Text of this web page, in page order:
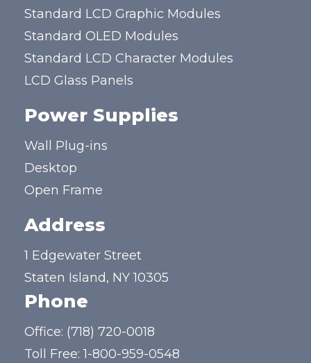
Standard LCD Graphic Modules
Standard OLED Modules
Standard LCD Character Modules
LCD Glass Panels
Power Supplies
Wall Plug-ins
Desktop
Open Frame
Address
1 Edgewater Street
Staten Island, NY 10305
Phone
Office: (718) 720-0018
Toll Free:1-800-959-0548